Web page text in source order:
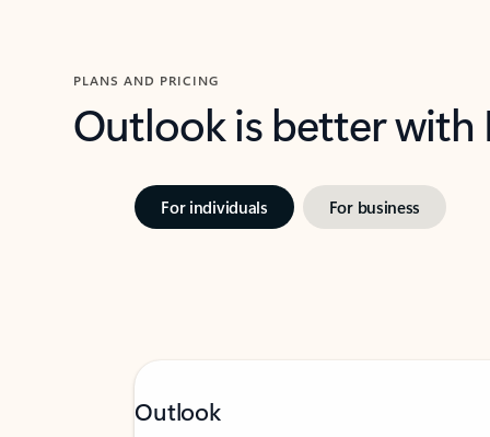
PLANS AND PRICING
Outlook is better
For individuals For business
Outlook